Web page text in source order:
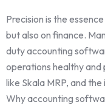
Precision is the
but also on finance.
duty accounting
operations healthy
like Skala MRP, and
Why accounting